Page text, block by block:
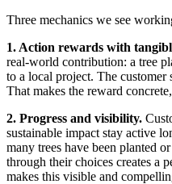
Three mechanics we see
1. Action rewards with
real-world contribution: a tree
to a local project. The customer
That makes the reward
2. Progress and visibility.
sustainable impact stay active
many trees have been planted
through their choices creates a
makes this visible and